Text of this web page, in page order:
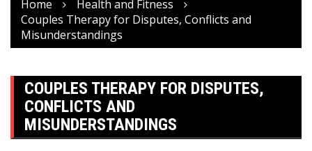
Home
Health and Fitness
Couples Therapy for Disputes, Conflicts and
Misunderstandings
COUPLES THERAPY FOR DISPUTES,
CONFLICTS AND
MISUNDERSTANDINGS